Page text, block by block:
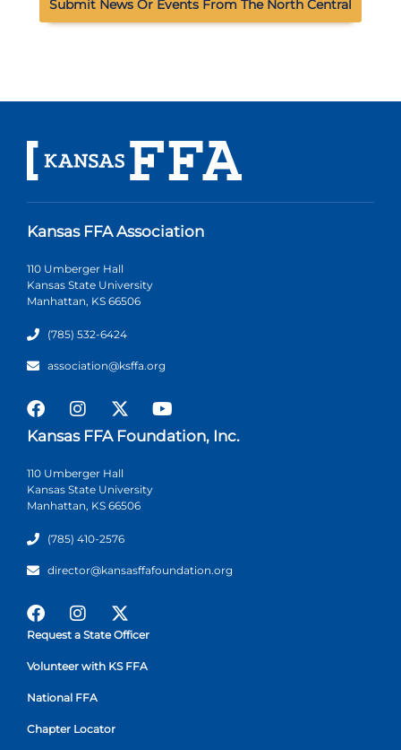
Submit News Or Events From The North Central
Kansas FFA Association
110 Umberger Hall
Kansas State University
Manhattan, KS 66506
(785) 532-6424
association@ksffa.org
Kansas FFA Foundation, Inc.
110 Umberger Hall
Kansas State University
Manhattan, KS 66506
(785) 410-2576
director@kansasffafoundation.org
Request a State Officer
Volunteer with KS FFA
National FFA
Chapter Locator